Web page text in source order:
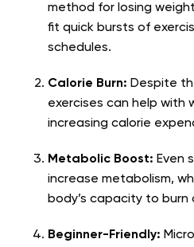
method for losing
fit quick bursts of
schedules.
Calorie Burn: Despite
exercises can help with
increasing calorie
Metabolic Boost: Even
increase metabolism,
body’s capacity to burn
Beginner-Friendly: